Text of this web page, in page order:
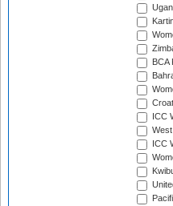
BCA
ICC
ICC